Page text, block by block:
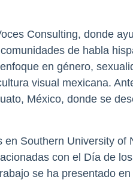
Consulting, donde
de habla
en género,
visual mexicana.
México, donde se
Southern University
con el Día de
se ha presentado